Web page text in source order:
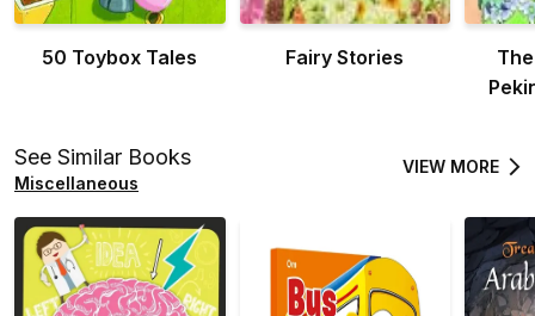
50 Toybox Tales Fairy Stories
See Similar Books
Miscellaneous
VIEW MORE